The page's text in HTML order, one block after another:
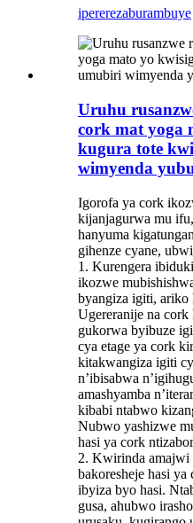
ipererezaburambuye
Uruhu
cork mat yoga
kugura tote
wimyenda
Igorofa ya cork
kijanjagurwa mu
hanyuma
gihenze cyane,
1. Kurengera
ikozwe
byangiza igiti,
Ugereranije na
gukorwa byibuze
cya etage ya cork
kitakwangiza igiti
n’ibisabwa
amashyamba
kibabi ntabwo
Nubwo yashizwe
hasi ya cork
2. Kwirinda amajwi
bakoresheje hasi ya
ibyiza byo hasi.
gusa, ahubwo